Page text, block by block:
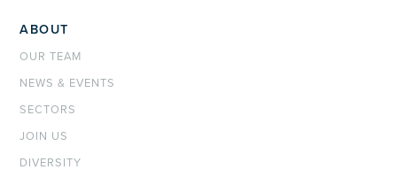
ABOUT
OUR TEAM
NEWS & EVENTS
SECTORS
JOIN US
DIVERSITY